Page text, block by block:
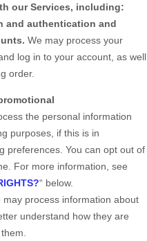
our Services, including:
and authentication and
We may process your
log in to your account, as well
order.
the personal information
purposes, if this is in
preferences. You can opt out of
For more information, see
“ below.
may process information about
understand how they are